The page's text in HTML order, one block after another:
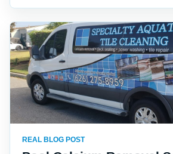
REAL BLOG POST